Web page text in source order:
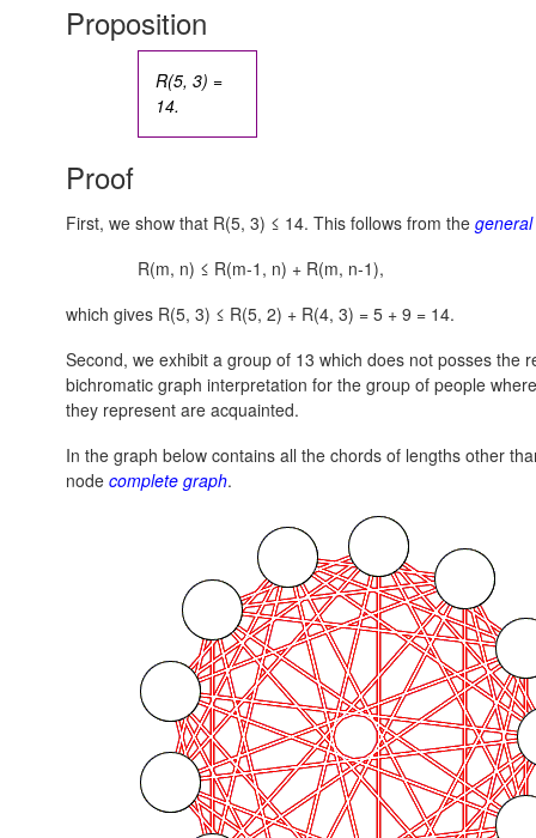
Proposition
R(5, 3) =
14.
Proof
First, we show that R(5, 3) ≤ 14. This follows from the
R(m, n) ≤ R(m-1, n) + R(m, n-1),
which gives R(5, 3) ≤ R(5, 2) + R(4, 3) = 5 + 9 = 14.
Second, we exhibit a group of 13 which does not posses the
bichromatic graph interpretation for the group of people
they represent are acquainted.
In the graph below contains all the chords of lengths other
node complete graph.